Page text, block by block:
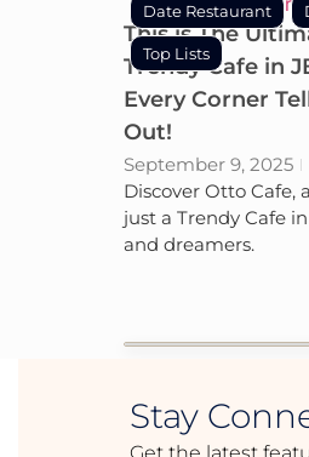
This is The
Trendy Cafe in
Every Corner
Out!
September 9, 2025
Discover Otto Cafe,
just a Trendy Cafe
and dreamers.
Date Restaurant
Top Lists
Stay